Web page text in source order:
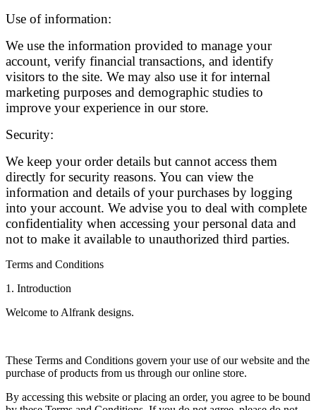
Use of information:
We use the information provided to manage your
account, verify financial transactions, and identify
visitors to the site. We may also use it for internal
marketing purposes and demographic studies to
improve your experience in our store.
Security:
We keep your order details but cannot access them
directly for security reasons. You can view the
information and details of your purchases by logging
into your account. We advise you to deal with complete
confidentiality when accessing your personal data and
not to make it available to unauthorized third parties.
Terms and Conditions
1. Introduction
Welcome to Alfrank designs.
These Terms and Conditions govern your use of our website and the
purchase of products from us through our online store.
By accessing this website or placing an order, you agree to be bound